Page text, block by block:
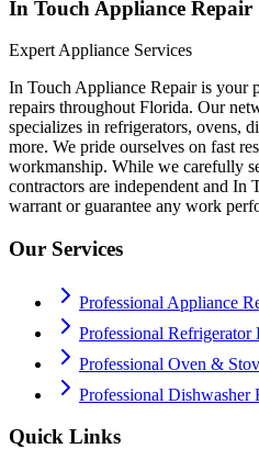
In Touch Appliance Repair
Expert Appliance Services
In Touch Appliance Repair is your
repairs throughout Florida. Our
specializes in refrigerators, ovens,
more. We pride ourselves on fast
workmanship. While we carefully
contractors are independent and In
warrant or guarantee any work
Our Services
Professional Appliance
Professional Refrigerator
Professional Oven &
Professional Dishwasher
Quick Links